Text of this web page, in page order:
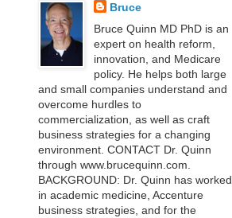
Bruce
Bruce Quinn MD PhD is an
expert on health reform,
innovation, and Medicare
policy. He helps both large
and small companies understand and
overcome hurdles to
commercialization, as well as craft
business strategies for a changing
environment. CONTACT Dr. Quinn
through www.brucequinn.com.
BACKGROUND: Dr. Quinn has worked
in academic medicine, Accenture
business strategies, and for the